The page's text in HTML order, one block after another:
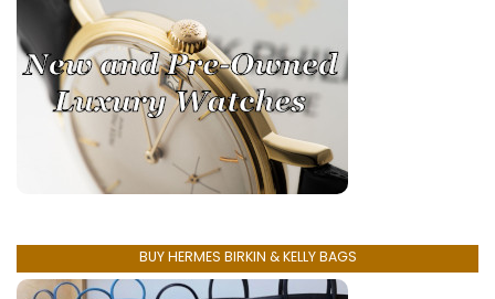
BUY HERMES BIRKIN & KELLY BAGS